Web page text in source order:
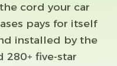
cord your car
pays for itself
installed by the
280+ five-star